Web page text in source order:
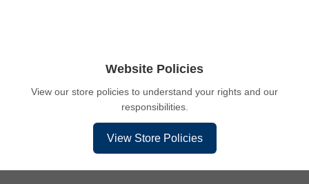
Website Policies
View our store policies to understand your rights and our
responsibilities.
View Store Policies